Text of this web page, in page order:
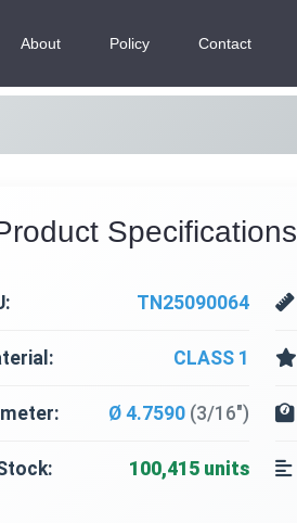
About Policy Contact
Specifications
TN25090064
CLASS 1
Ø 4.7590 (3/16")
100,415 units